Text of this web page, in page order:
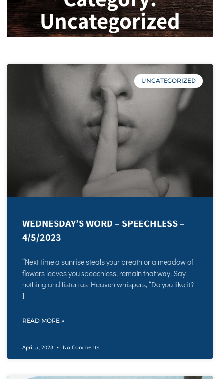
Uncategorized
UNCATEGORIZED
WEDNESDAY’S WORD – SPEECHLESS –
4/5/2023
“Next time a sunrise steals your breath or a meadow of
flowers leaves you speechless, remain that way. Say
nothing and listen as Heaven whispers, “Do you like it?
I
READ MORE »
April 5, 2023 No Comments